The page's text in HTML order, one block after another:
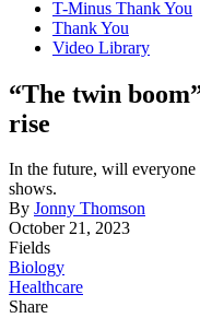
T-Minus Thank You
Thank You
Video Library
“The twin
rise
In the future, will everyone
shows.
By Jonny Thomson
October 21, 2023
Fields
Biology
Healthcare
Share